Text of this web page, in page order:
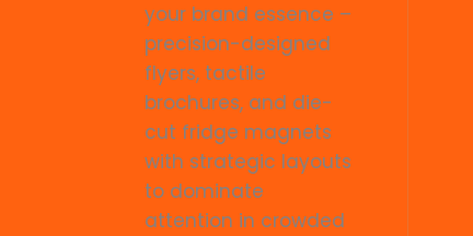
your brand essence –
precision-designed
flyers, tactile
brochures, and die-
cut fridge magnets
with strategic layouts
to dominate
attention in crowded